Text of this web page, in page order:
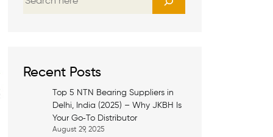
hRecent Posts
Top 5 NTN Bearing Suppliers in
Delhi, India (2025) – Why JKBH Is
Your Go‑To Distributor
August 29, 2025